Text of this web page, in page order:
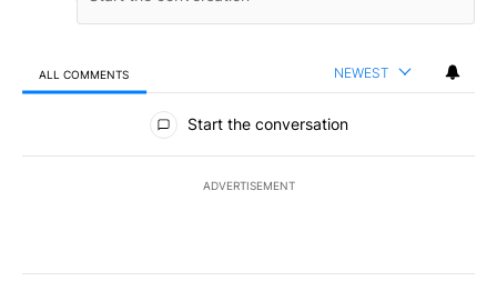
ALL COMMENTS NEWEST
All Comments
Start the conversation
ADVERTISEMENT